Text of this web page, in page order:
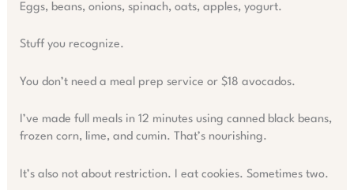
Eggs, beans, onions, spinach, oats, apples, yogurt.
Stuff you recognize.
You don’t need a meal prep service or $18 avocados.
I’ve made full meals in 12 minutes using canned black beans,
frozen corn, lime, and cumin. That’s nourishing.
It’s also not about restriction. I eat cookies. Sometimes two.